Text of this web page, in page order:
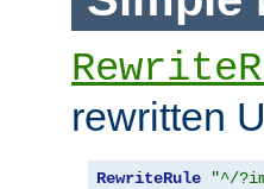
rewritten
RewriteRule "^/